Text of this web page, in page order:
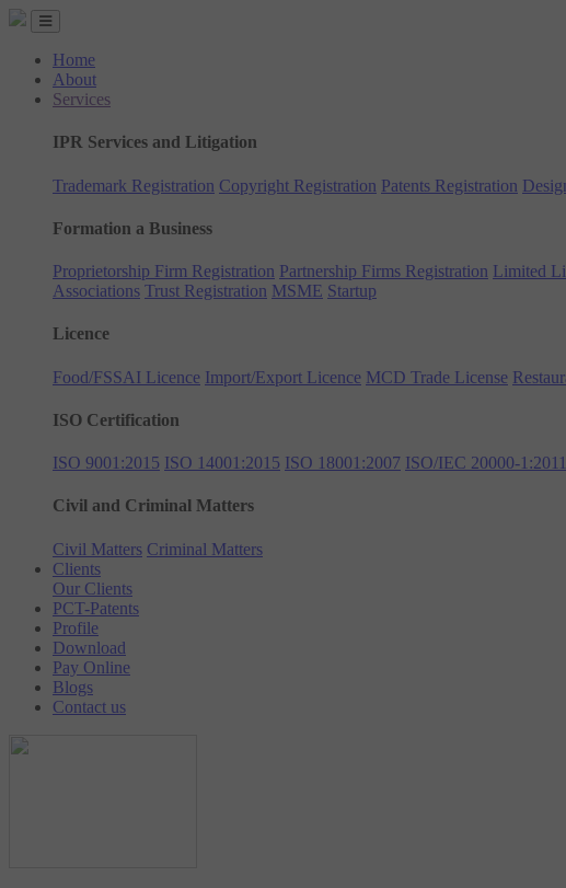
Home
About
Services
IPR Services and Litigation
Trademark Registration Copyright Registration Patents Registration
Formation a Business
Proprietorship Firm Registration Partnership Firms Registration Limited
Associations Trust Registration MSME Startup
Licence
Food/FSSAI Licence Import/Export Licence MCD Trade License
ISO Certification
ISO 9001:2015 ISO 14001:2015 ISO 18001:2007 ISO/IEC 20000-1:2011
Civil and Criminal Matters
Civil Matters Criminal Matters
Clients
Our Clients
PCT-Patents
Profile
Download
Pay Online
Blogs
Contact us